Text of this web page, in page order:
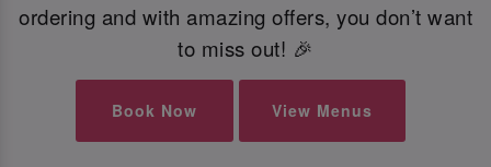
ordering and with amazing offers, you don’t want
to miss out! 🎉
Book Now View Menus